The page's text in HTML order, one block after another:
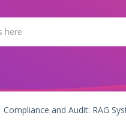
Compliance and Audit: RAG